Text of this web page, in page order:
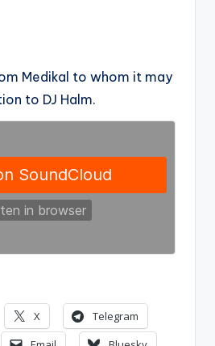
Medikal to whom it may
to DJ Halm.
X
Telegram